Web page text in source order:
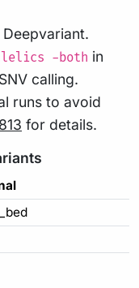
-both in
calling.
runs to avoid
for details.